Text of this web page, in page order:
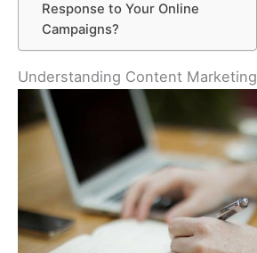
Response to Your Online
Campaigns?
Understanding Content Marketing